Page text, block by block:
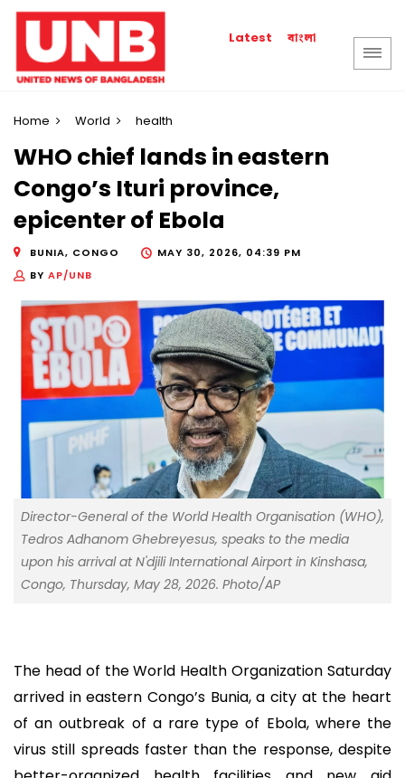
Latest বাংলা
Home World health
WHO chief lands in eastern
Congo’s Ituri province,
epicenter of Ebola
BUNIA, CONGO
MAY 30, 2026, 04:39 PM
BY AP/UNB
Director-General of the World Health Organisation (WHO),
Tedros Adhanom Ghebreyesus, speaks to the media
upon his arrival at N'djili International Airport in Kinshasa,
Congo, Thursday, May 28, 2026. Photo/AP
The head of the World Health Organization Saturday
arrived in eastern Congo’s Bunia, a city at the heart
of an outbreak of a rare type of Ebola, where the
virus still spreads faster than the response, despite